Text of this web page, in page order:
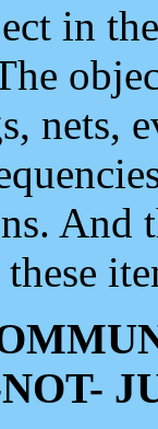
in
nets,
And